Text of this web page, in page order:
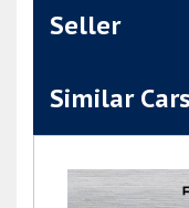
Seller
Similar Cars